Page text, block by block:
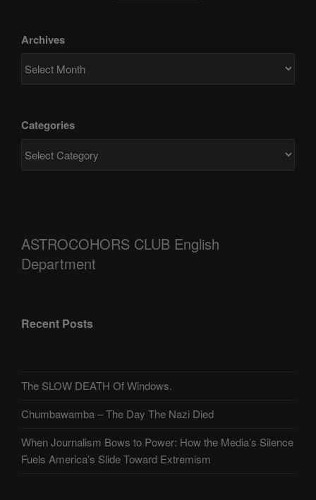
Archives
Categories
ASTROCOHORS CLUB English
Department
Recent Posts
The SLOW DEATH Of Windows.
Chumbawamba – The Day The Nazi Died
When Journalism Bows to Power: How the Media’s Silence
Fuels America’s Slide Toward Extremism